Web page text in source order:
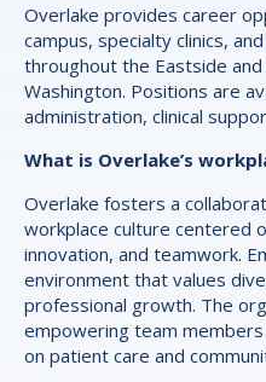
Overlake provides career
campus, specialty clinics,
throughout the Eastside
Washington. Positions are
administration, clinical
What is Overlake’s
Overlake fosters a
workplace culture centered
innovation, and teamwork.
environment that values
professional growth. The
empowering team
on patient care and